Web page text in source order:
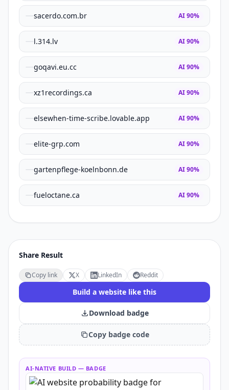
sacerdo.com.br AI90%
l.314.lv AI90%
goqavi.eu.cc AI90%
xz1recordings.ca AI90%
elsewhen-time-scribe.lovable.app AI90%
elite-grp.com AI90%
gartenpflege-koelnbonn.de AI90%
fueloctane.ca AI90%
Share Result
Copy link X LinkedIn Reddit
Build a website like this
Download badge
Copy badge code
AI-NATIVE BUILD — BADGE